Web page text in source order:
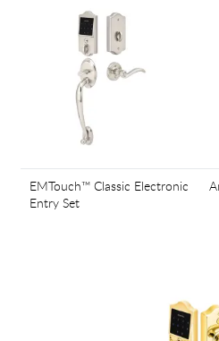
EMTouch™ Classic Electronic
Entry Set